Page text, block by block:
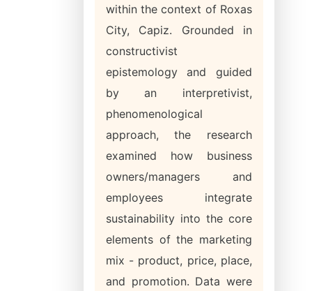
within the context of Roxas
City, Capiz. Grounded in
constructivist
epistemology and guided
by an interpretivist,
phenomenological
approach, the research
examined how business
owners/managers and
employees integrate
sustainability into the core
elements of the marketing
mix - product, price, place,
and promotion. Data were